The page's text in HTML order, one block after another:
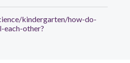
kindergarten/how-do-
each-other?